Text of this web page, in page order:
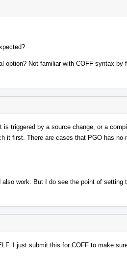
option? Not familiar with COFF syntax by
triggered by a source change, or a
it first. There are cases that PGO has
work. But I do see the point of setting
I just submit this for COFF to make